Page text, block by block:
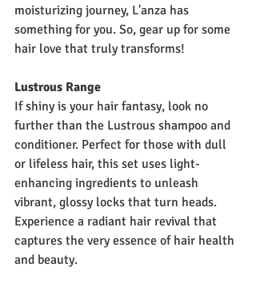
moisturizing journey, L'anza has
something for you. So, gear up for some
hair love that truly transforms!
Lustrous Range
If shiny is your hair fantasy, look no
further than the Lustrous shampoo and
conditioner. Perfect for those with dull
or lifeless hair, this set uses light-
enhancing ingredients to unleash
vibrant, glossy locks that turn heads.
Experience a radiant hair revival that
captures the very essence of hair health
and beauty.